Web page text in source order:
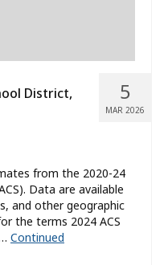
5
MAR 2026
District,
from the 2020-24
Data are available
and other geographic
the terms 2024 ACS
Continued